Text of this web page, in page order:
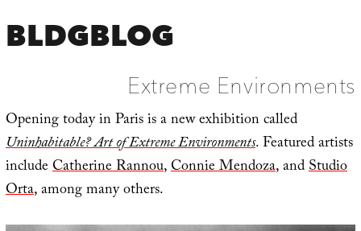
BLDGBLOG
Extreme Environments
Opening today in Paris is a new exhibition called
Uninhabitable? Art of Extreme Environments. Featured artists
includeCatherine Rannou,Connie Mendoza, andStudio
Orta, among many others.